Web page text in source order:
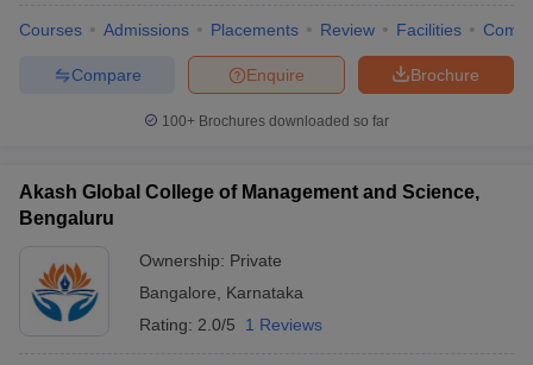
Courses Admissions Placements Review Facilities
Brochure
Enquire
Compare
100+ Brochures downloaded so far
Akash Global College of Management and Science,
Bengaluru
Ownership: Private
Bangalore
Karnataka
Rating: 2.0/5 1 Reviews